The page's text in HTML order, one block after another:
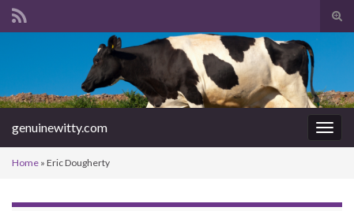
Search for:
genuinewitty.com
Home » Eric Dougherty